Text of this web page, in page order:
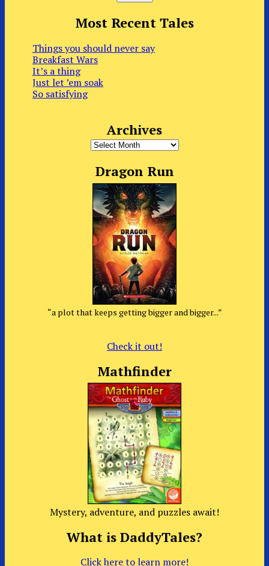
Most Recent Tales
Things you should never say
Breakfast Wars
It’s a thing
Just let ’em soak
So satisfying
Archives
Archives
Dragon Run
“a plot that keeps getting bigger and bigger...”
Check it out!
Mathfinder
Mystery, adventure, and puzzles await!
What is DaddyTales?
Click here to learn more!